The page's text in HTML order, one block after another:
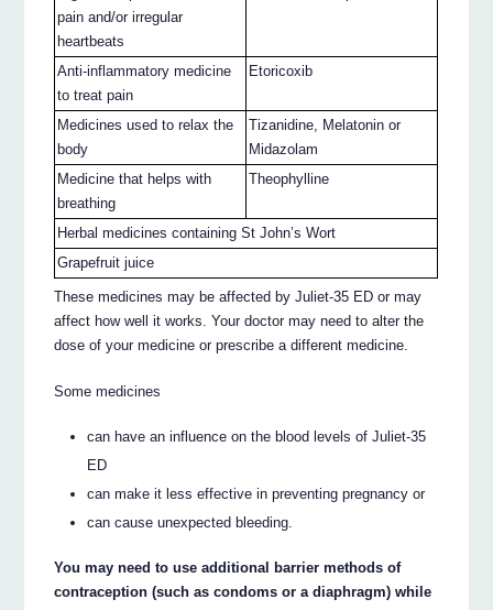
pain and/or irregular
heartbeats
Anti-inflammatory medicine
to treat pain
Etoricoxib
Medicines used to relax the
body
Tizanidine, Melatonin or
Midazolam
Medicine that helps with
breathing
Theophylline
Herbal medicines containing St John’s Wort
Grapefruit juice
These medicines may be affected by Juliet-35 ED or may
affect how well it works. Your doctor may need to alter the
dose of your medicine or prescribe a different medicine.
Some medicines
can have an influence on the blood levels of Juliet-35
ED
can make it less effective in preventing pregnancy or
can cause unexpected bleeding.
You may need to use additional barrier methods of
contraception (such as condoms or a diaphragm) while